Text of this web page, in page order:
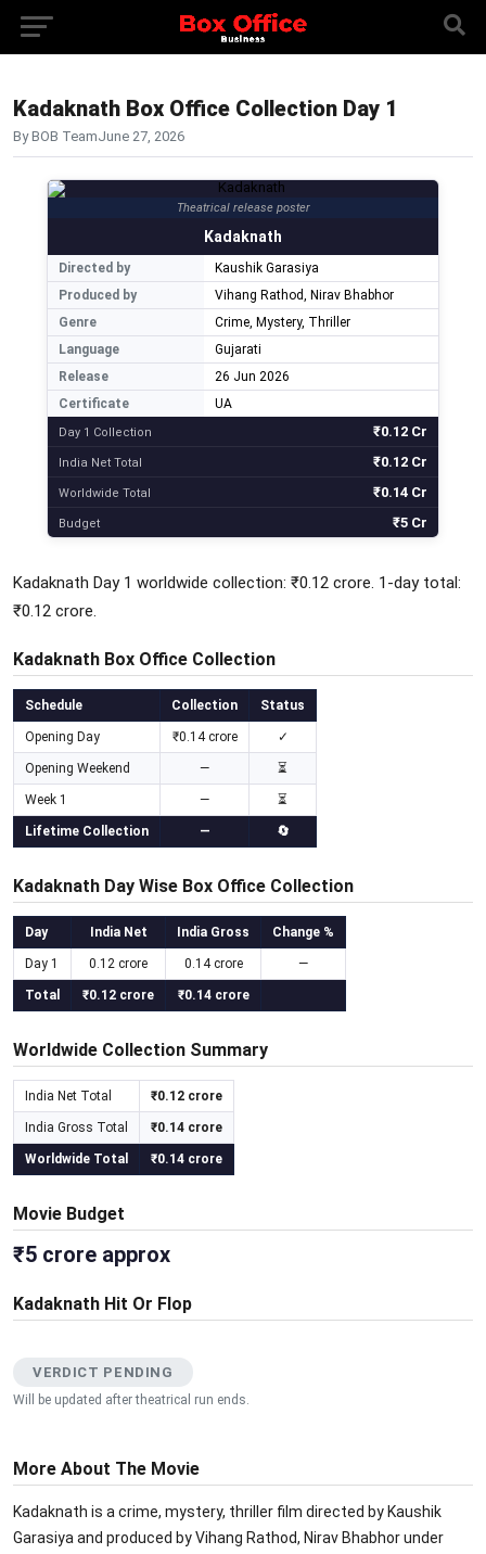
Kadaknath Box Office Collection Day 1
By BOB TeamJune 27, 2026
Theatrical release poster
Kadaknath
Directed by
Kaushik Garasiya
Produced by
Vihang Rathod, Nirav Bhabhor
Genre
Crime, Mystery, Thriller
Language
Gujarati
Release
26 Jun 2026
Certificate
UA
Day 1 Collection ₹0.12 Cr
India Net Total ₹0.12 Cr
Worldwide Total ₹0.14 Cr
Budget ₹5 Cr
Kadaknath Day 1 worldwide collection: ₹0.12 crore. 1-day total:
₹0.12 crore.
Kadaknath Box Office Collection
Schedule Collection Status
Opening Day ₹0.14 crore ✓
Opening Weekend — ⏳
Week 1 — ⏳
Lifetime Collection — 🔄
Kadaknath Day Wise Box Office Collection
Day India Net India Gross Change %
Day 1 0.12 crore 0.14 crore —
Total ₹0.12 crore ₹0.14 crore
Worldwide Collection Summary
India Net Total ₹0.12 crore
India Gross Total ₹0.14 crore
Worldwide Total ₹0.14 crore
Movie Budget
₹5 crore approx
Kadaknath Hit Or Flop
VERDICT PENDING
Will be updated after theatrical run ends.
More About The Movie
Kadaknath is a crime, mystery, thriller film directed by Kaushik
Garasiya and produced by Vihang Rathod, Nirav Bhabhor under